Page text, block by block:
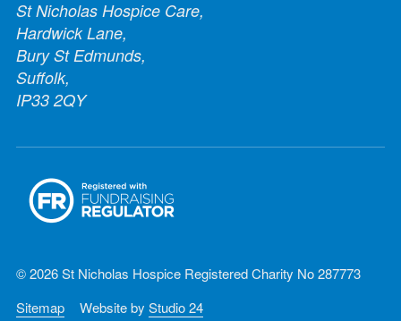
St Nicholas Hospice Care,
Hardwick Lane,
Bury St Edmunds,
Suffolk,
IP33 2QY
© 2026 St Nicholas Hospice Registered Charity No 287773
Sitemap
Website by Studio 24